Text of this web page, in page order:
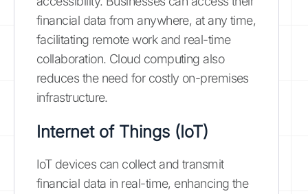
financial data from anywhere, at any time,
facilitating remote work and real-time
collaboration. Cloud computing also
reduces the need for costly on-premises
infrastructure.
Internet of Things (IoT)
IoT devices can collect and transmit
financial data in real-time, enhancing the